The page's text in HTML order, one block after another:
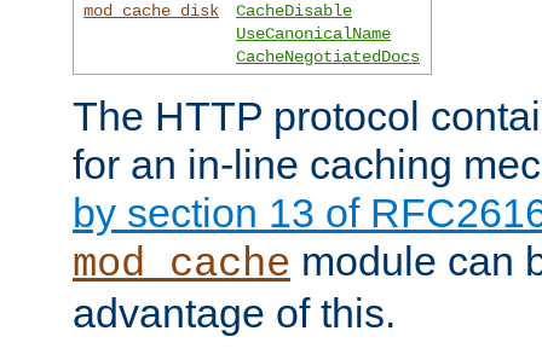
mod_cache_disk
CacheDisable
UseCanonicalName
CacheNegotiatedDocs
The HTTP protocol
for an in-line caching
by section 13 of
mod_cache module can
advantage of this.